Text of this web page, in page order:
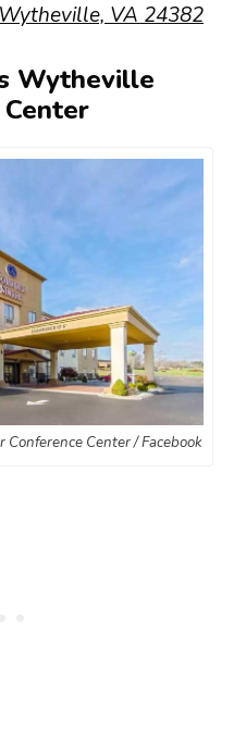
VA 24382
Wytheville
Center / Facebook